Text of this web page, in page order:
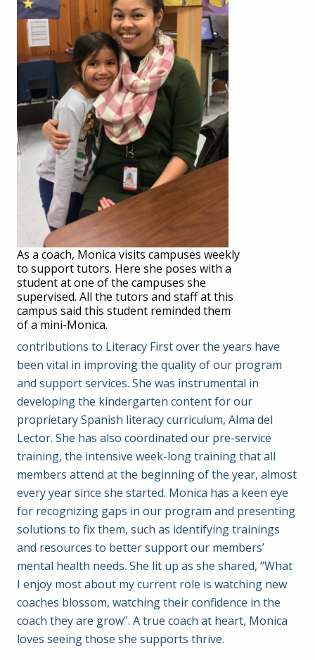
As a coach, Monica visits campuses weekly
to support tutors. Here she poses with a
student at one of the campuses she
supervised. All the tutors and staff at this
campus said this student reminded them
of a mini-Monica.
contributions to Literacy First over the years have
been vital in improving the quality of our program
and support services. She was instrumental in
developing the kindergarten content for our
proprietary Spanish literacy curriculum, Alma del
Lector. She has also coordinated our pre-service
training, the intensive week-long training that all
members attend at the beginning of the year, almost
every year since she started. Monica has a keen eye
for recognizing gaps in our program and presenting
solutions to fix them, such as identifying trainings
and resources to better support our members’
mental health needs. She lit up as she shared, “What
I enjoy most about my current role is watching new
coaches blossom, watching their confidence in the
coach they are grow”. A true coach at heart, Monica
loves seeing those she supports thrive.